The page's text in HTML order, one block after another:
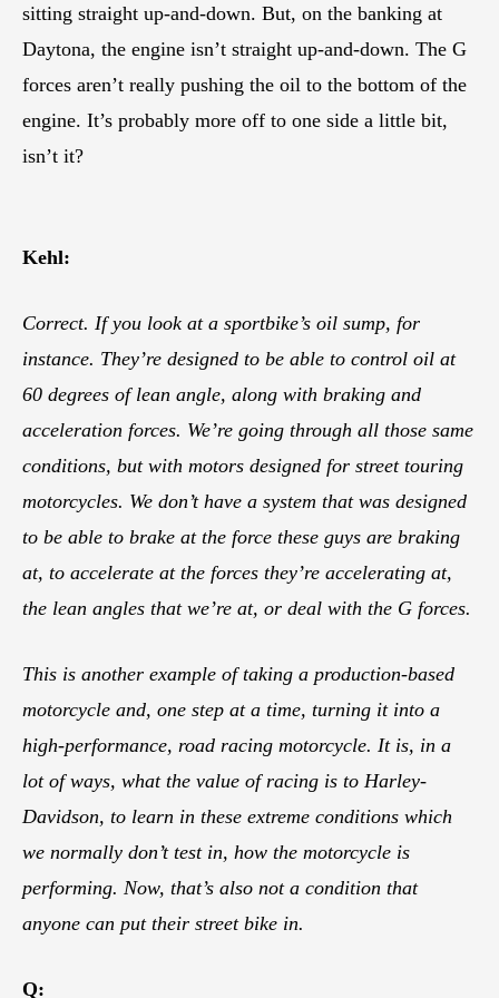
sitting straight up-and-down. But, on the banking at
Daytona, the engine isn’t straight up-and-down. The G
forces aren’t really pushing the oil to the bottom of the
engine. It’s probably more off to one side a little bit,
isn’t it?
Kehl:
Correct. If you look at a sportbike’s oil sump, for
instance. They’re designed to be able to control oil at
60 degrees of lean angle, along with braking and
acceleration forces. We’re going through all those same
conditions, but with motors designed for street touring
motorcycles. We don’t have a system that was designed
to be able to brake at the force these guys are braking
at, to accelerate at the forces they’re accelerating at,
the lean angles that we’re at, or deal with the G forces.
This is another example of taking a production-based
motorcycle and, one step at a time, turning it into a
high-performance, road racing motorcycle. It is, in a
lot of ways, what the value of racing is to Harley-
Davidson, to learn in these extreme conditions which
we normally don’t test in, how the motorcycle is
performing. Now, that’s also not a condition that
anyone can put their street bike in.
Q: